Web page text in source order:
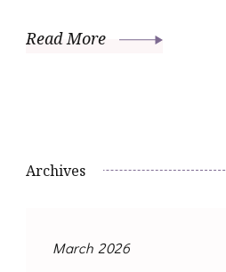
Read More
Archives
March 2026